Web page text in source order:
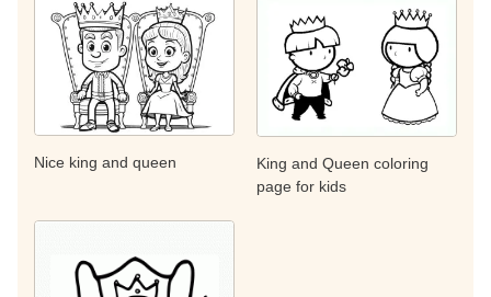
Nice king and queen
King and Queen coloring
page for kids